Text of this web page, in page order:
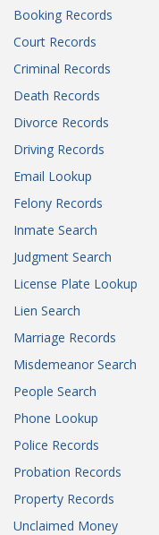
Booking Records
Court Records
Criminal Records
Death Records
Divorce Records
Driving Records
Email Lookup
Felony Records
Inmate Search
Judgment Search
License Plate Lookup
Lien Search
Marriage Records
Misdemeanor Search
People Search
Phone Lookup
Police Records
Probation Records
Property Records
Unclaimed Money